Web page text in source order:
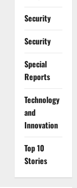
Security
Security
Special
Reports
⁠Technology
and
Innovation
Top 10
Stories